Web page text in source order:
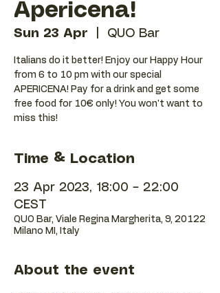
Apericena!
Sun 23 Apr QUO Bar
Italians do it better! Enjoy our Happy Hour
from 6 to 10 pm with our special
APERICENA! Pay for a drink and get some
free food for 10€ only! You won't want to
miss this!
Time & Location
23 Apr 2023, 18:00 – 22:00
CEST
QUO Bar, Viale Regina Margherita, 9, 20122
Milano MI, Italy
About the event